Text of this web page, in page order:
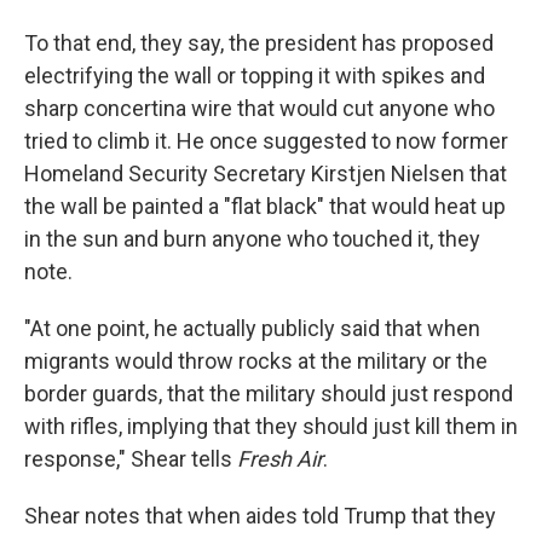
To that end, they say, the president has proposed
electrifying the wall or topping it with spikes and
sharp concertina wire that would cut anyone who
tried to climb it. He once suggested to now former
Homeland Security Secretary Kirstjen Nielsen that
the wall be painted a "flat black" that would heat up
in the sun and burn anyone who touched it, they
note.
"At one point, he actually publicly said that when
migrants would throw rocks at the military or the
border guards, that the military should just respond
with rifles, implying that they should just kill them in
response," Shear tells Fresh Air.
Shear notes that when aides told Trump that they